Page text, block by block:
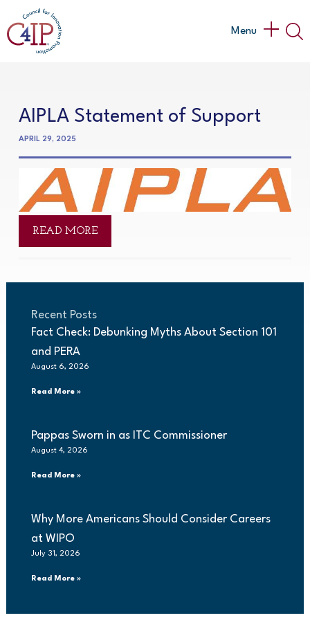
to
content
Main
Menu
AIPLA Statement of Support
APRIL 29, 2025
READ MORE
Recent Posts
Fact Check: Debunking Myths About Section 101
and PERA
August 6, 2026
Read More »
Pappas Sworn in as ITC Commissioner
August 4, 2026
Read More »
Why More Americans Should Consider Careers
at WIPO
July 31, 2026
Read More »